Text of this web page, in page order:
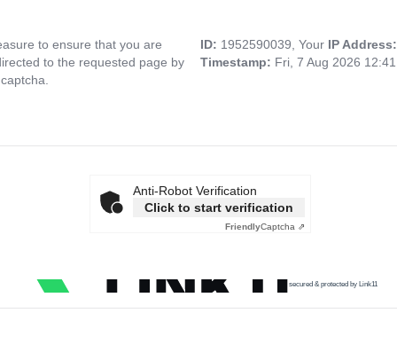
to ensure that you are
to the requested page by
ID: 1952590039, Your IP
Timestamp: Fri, 7 Aug 2026
Anti-Robot Verification
Click to start verification
FriendlyCaptcha ⇗
secured & protected by Link11